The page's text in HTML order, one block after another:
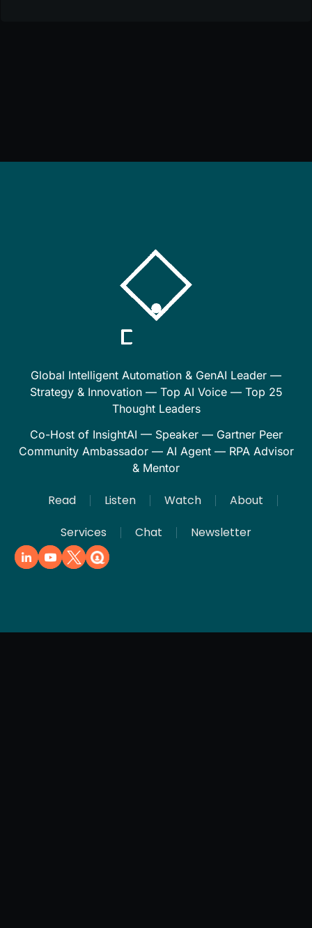
Global Intelligent Automation & GenAI Leader —
Strategy & Innovation — Top AI Voice — Top 25
Thought Leaders
Co-Host of InsightAI — Speaker — Gartner Peer
Community Ambassador — AI Agent — RPA Advisor
& Mentor
Read Listen Watch
About
Services
Chat Newsletter